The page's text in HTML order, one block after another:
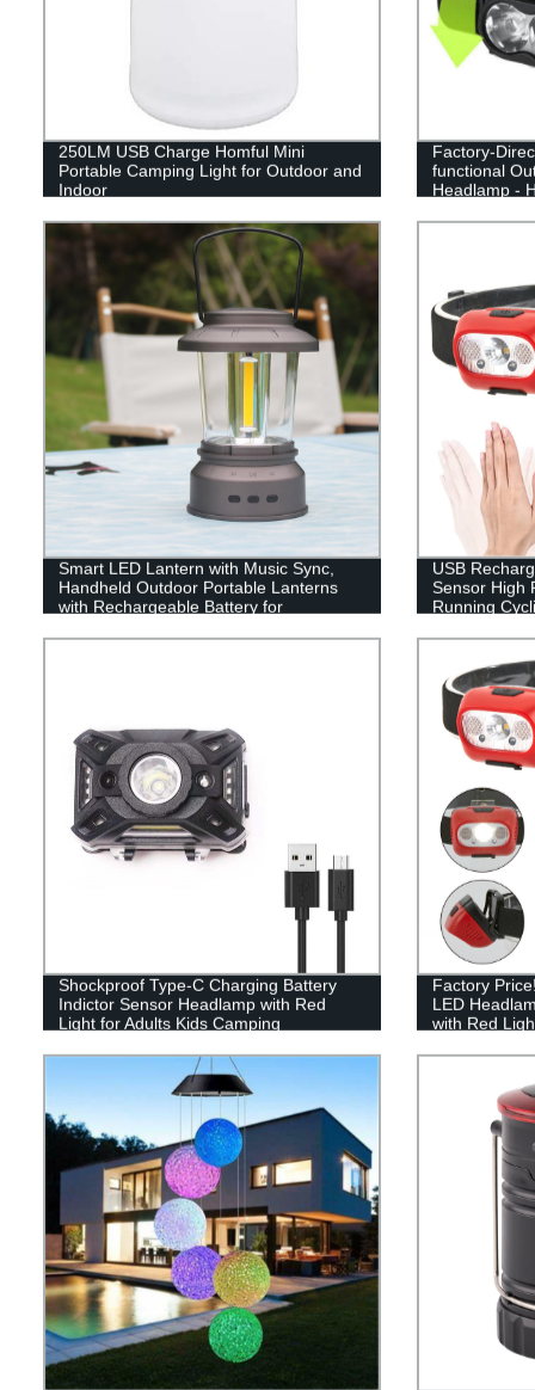
250LM USB Charge Homful Mini
Portable Camping Light for Outdoor and
Indoor
Factory-
functional
Headlamp -
Smart LED Lantern with Music Sync,
Handheld Outdoor Portable Lanterns
with Rechargeable Battery for
USB
Sensor High
Running
Shockproof Type-C Charging Battery
Indictor Sensor Headlamp with Red
Light for Adults Kids Camping
Factory
LED
with Red